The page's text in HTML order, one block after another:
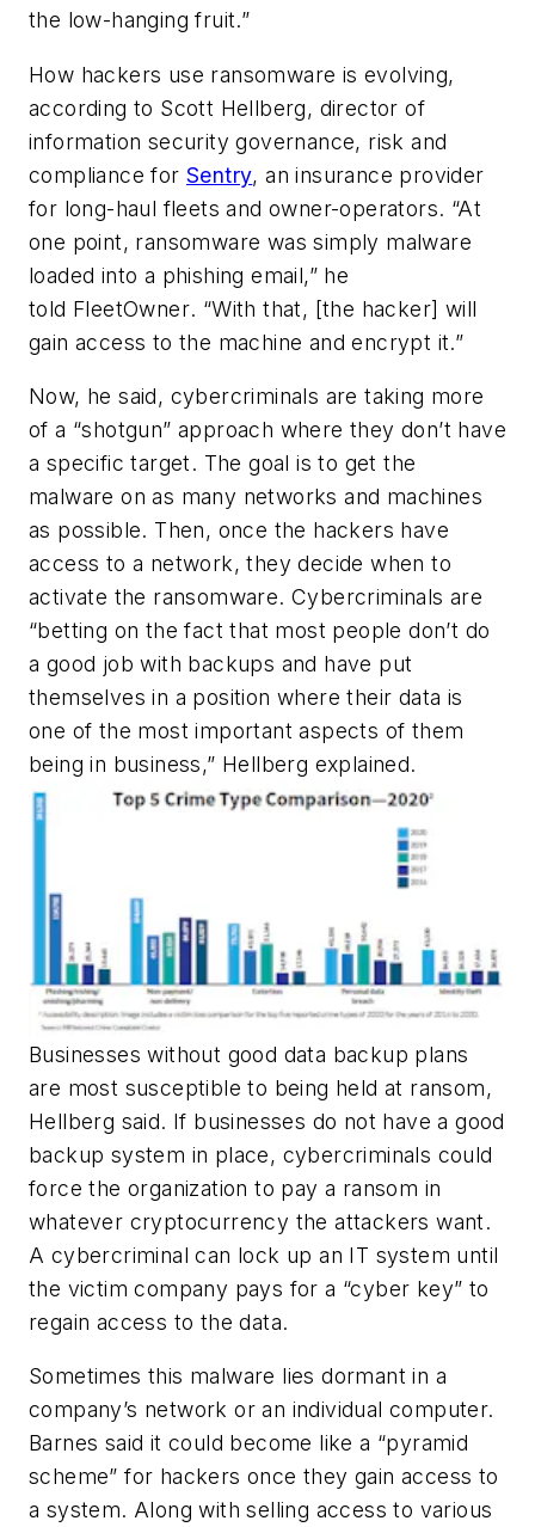
the low-hanging fruit.”
How hackers use ransomware is evolving,
according to Scott Hellberg, director of
information security governance, risk and
compliance for Sentry, an insurance provider
for long-haul fleets and owner-operators. “At
one point, ransomware was simply malware
loaded into a phishing email,” he
told FleetOwner. “With that, [the hacker] will
gain access to the machine and encrypt it.”
Now, he said, cybercriminals are taking more
of a “shotgun” approach where they don’t have
a specific target. The goal is to get the
malware on as many networks and machines
as possible. Then, once the hackers have
access to a network, they decide when to
activate the ransomware. Cybercriminals are
“betting on the fact that most people don’t do
a good job with backups and have put
themselves in a position where their data is
one of the most important aspects of them
being in business,” Hellberg explained.
Businesses without good data backup plans
are most susceptible to being held at ransom,
Hellberg said. If businesses do not have a good
backup system in place, cybercriminals could
force the organization to pay a ransom in
whatever cryptocurrency the attackers want.
A cybercriminal can lock up an IT system until
the victim company pays for a “cyber key” to
regain access to the data.
Sometimes this malware lies dormant in a
company’s network or an individual computer.
Barnes said it could become like a “pyramid
scheme” for hackers once they gain access to
a system. Along with selling access to various